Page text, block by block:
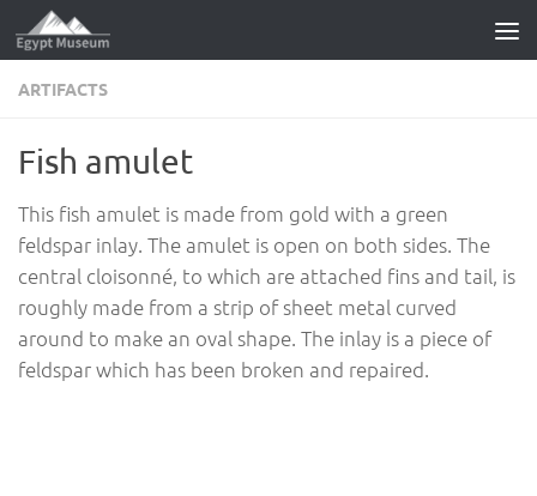
Skip to content
ARTIFACTS
Fish amulet
This fish amulet is made from gold with a green
feldspar inlay. The amulet is open on both sides. The
central cloisonné, to which are attached fins and tail, is
roughly made from a strip of sheet metal curved
around to make an oval shape. The inlay is a piece of
feldspar which has been broken and repaired.